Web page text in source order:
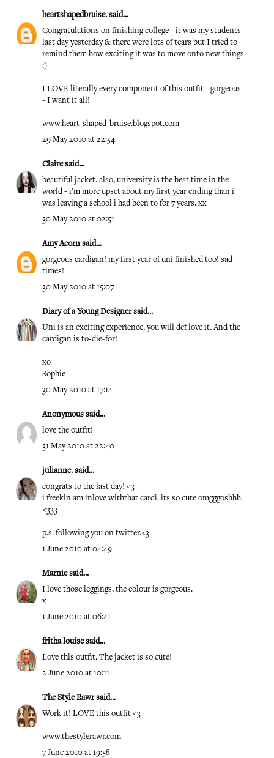
heartshapedbruise. said...
Congratulations on finishing college - it was my students
last day yesterday & there were lots of tears but I tried to
remind them how exciting it was to move onto new things
:)
I LOVE literally every component of this outfit - gorgeous
- I want it all!
www.heart-shaped-bruise.blogspot.com
29 May 2010 at 22:54
Clairesaid...
beautiful jacket. also, university is the best time in the
world - i'm more upset about my first year ending than i
was leaving a school i had been to for 7 years. xx
30 May 2010 at 02:51
Amy Acorn said...
gorgeous cardigan! my first year of uni finished too! sad
times!
30 May 2010 at 15:07
Diary of a Young Designersaid...
Uni is an exciting experience, you will def love it. And the
cardigan is to-die-for!
xo
Sophie
30 May 2010 at 17:14
Anonymous said...
love the outfit!
31 May 2010 at 22:40
julianne. said...
congrats to the last day! <3
i freekin am inlove withthat cardi. its so cute omgggoshhh.
<333
p.s. following you on twitter.<3
1 June 2010 at 04:49
Marniesaid...
I love those leggings, the colour is gorgeous.
x
1 June 2010 at 06:41
fritha louisesaid...
Love this outfit. The jacket is so cute!
2 June 2010 at 10:11
The Style Rawrsaid...
Work it! LOVE this outfit <3
www.thestylerawr.com
7 June 2010 at 19:58